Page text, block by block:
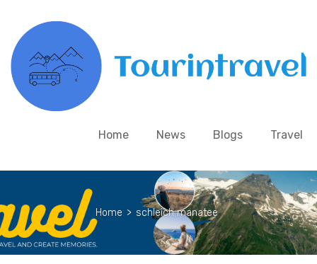
Home News Blogs Travel
Home > schleich manatee